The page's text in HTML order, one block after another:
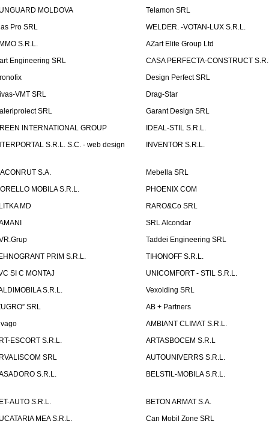
MOLDOVA
Telamon SRL
Pro SRL
WELDER. -VOTAN-LUX S.R.L.
S.R.L.
AZart Elite Group Ltd
Engineering SRL
CASA PERFECTA-CONSTRUCT
Design Perfect SRL
VMT SRL
Drag-Star
SRL
Garant Design SRL
INTERNATIONAL GROUP
IDEAL-STIL S.R.L.
S.R.L. S.C. - web design
INVENTOR S.R.L.
S.A.
Mebella SRL
MOBILA S.R.L.
PHOENIX COM
MD
RARO&Co SRL
SRL Alcondar
Taddei Engineering SRL
PRIM S.R.L.
TIHONOFF S.R.L.
SI C MONTAJ
UNICOMFORT - STIL S.R.L.
S.R.L.
Vexolding SRL
SRL
AB + Partners
AMBIANT CLIMAT S.R.L.
ESCORT S.R.L.
ARTASBOCEM S.R.L
SRL
AUTOUNIVERRS S.R.L.
S.R.L.
BELSTIL-MOBILA S.R.L.
AUTO S.R.L.
BETON ARMAT S.A.
MEA S.R.L.
Can Mobil Zone SRL